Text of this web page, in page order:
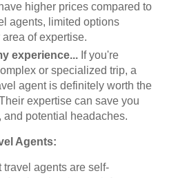
higher prices compared to
agents, limited options
of expertise.
experience...If you're
or specialized trip, a
agent is definitely worth the
expertise can save you
and potential headaches.
Agents:
travel agents are self-